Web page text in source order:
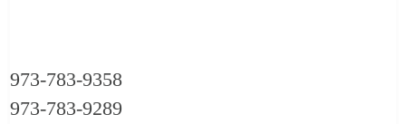
973-783-9358
973-783-9289